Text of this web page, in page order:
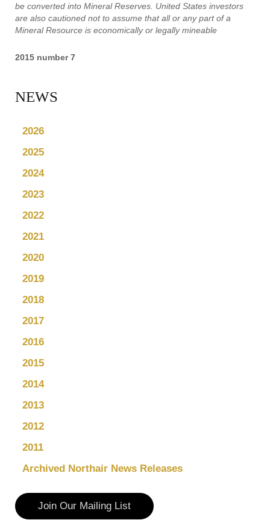
be converted into Mineral Reserves. United States investors
are also cautioned not to assume that all or any part of a
Mineral Resource is economically or legally mineable
2015 number 7
NEWS
2026
2025
2024
2023
2022
2021
2020
2019
2018
2017
2016
2015
2014
2013
2012
2011
Archived Northair News Releases
Join Our Mailing List